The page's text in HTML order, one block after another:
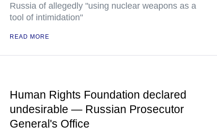
Russia of allegedly "using nuclear weapons as a
tool of intimidation"
READ MORE
Human Rights Foundation declared
undesirable — Russian Prosecutor
General's Office